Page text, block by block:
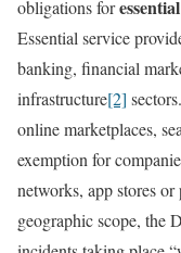
obligations for
Essential service
banking, financial
infrastructure[2]
online marketplaces,
exemption for
networks, app stores
geographic scope, the